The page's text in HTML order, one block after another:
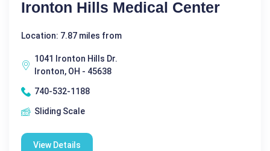
Ironton Hills Medical Center
Location: 7.87 miles from
1041 Ironton Hills Dr.
Ironton, OH - 45638
740-532-1188
Sliding Scale
View Details